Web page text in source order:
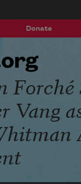
Donate
Forché
Vang